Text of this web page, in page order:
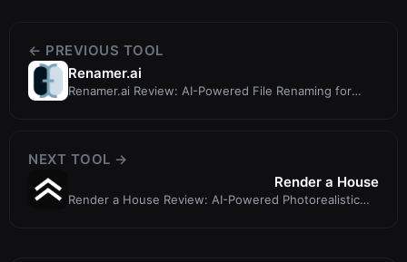
← PREVIOUS TOOL
Renamer.ai
Renamer.ai Review: AI-Powered File Renaming for
NEXT TOOL →
Render a House
Render a House Review: AI-Powered Photorealistic